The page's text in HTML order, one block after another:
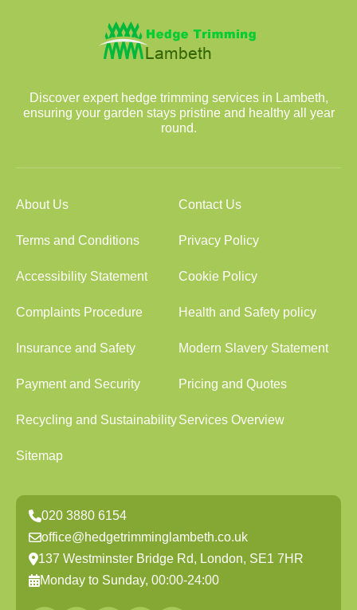
Discover expert hedge trimming services in Lambeth,
ensuring your garden stays pristine and healthy all year
round.
About Us Contact Us
Terms and Conditions Privacy Policy
Accessibility Statement Cookie Policy
Complaints Procedure Health and Safety policy
Insurance and Safety Modern Slavery Statement
Payment and Security Pricing and Quotes
Recycling and SustainabilityServices Overview
Sitemap
020 3880 6154
office@hedgetrimminglambeth.co.uk
137 Westminster Bridge Rd, London, SE1 7HR
Monday to Sunday, 00:00-24:00